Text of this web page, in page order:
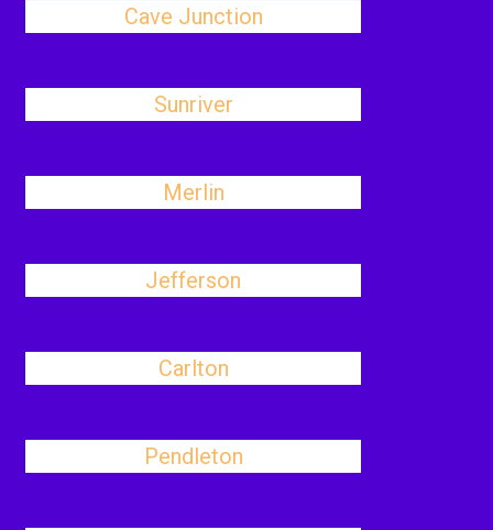
Cave Junction
Sunriver
Merlin
Jefferson
Carlton
Pendleton